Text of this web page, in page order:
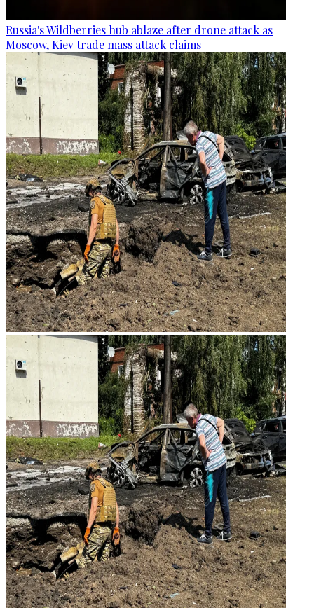
Russia's Wildberries hub ablaze after drone attack as
Moscow, Kiev trade mass attack claims